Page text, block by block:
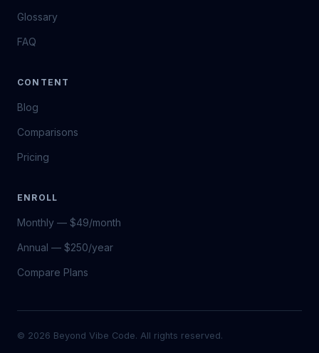
Glossary
FAQ
CONTENT
Blog
Comparisons
Pricing
ENROLL
Monthly — $49/month
Annual — $250/year
Compare Plans
© 2026 Beyond Vibe Code. All rights reserved.